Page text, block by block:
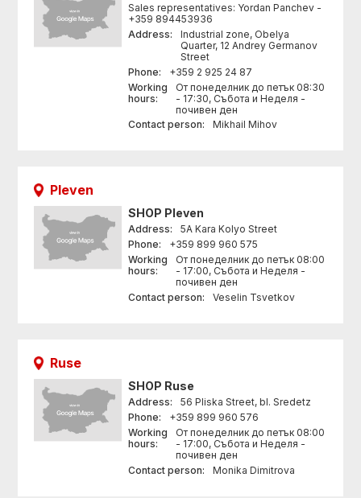
Sales representatives: Yordan Panchev -
+359 894453936
Address:
Industrial zone, Obelya
Quarter, 12 Andrey Germanov
Street
Phone:
+359 2 925 24 87
Working
hours:
От понеделник до петък 08:30
- 17:30, Събота и Неделя -
почивен ден
Contact person:
Mikhail Mihov
Pleven
SHOP Pleven
Address:
5A Kara Kolyo Street
Phone:
+359 899 960 575
Working
hours:
От понеделник до петък 08:00
- 17:00, Събота и Неделя -
почивен ден
Contact person:
Veselin Tsvetkov
Ruse
SHOP Ruse
Address:
56 Pliska Street, bl. Sredetz
Phone:
+359 899 960 576
Working
hours:
От понеделник до петък 08:00
- 17:00, Събота и Неделя -
почивен ден
Contact person:
Monika Dimitrova